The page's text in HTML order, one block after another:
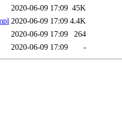
2020-06-09 17:09 45K
2020-06-09 17:09 4.4K
2020-06-09 17:09
264
2020-06-09 17:09 -